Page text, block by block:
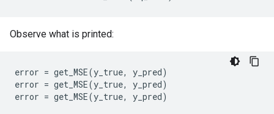
      attr {
        key: "dtype"
          type: DT_BOOL
        }
      }
      attr {
Observe what is printed:
error = get_MSE(y_true, y_pred)
error = get_MSE(y_true, y_pred)
error = get_MSE(y_true, y_pred)